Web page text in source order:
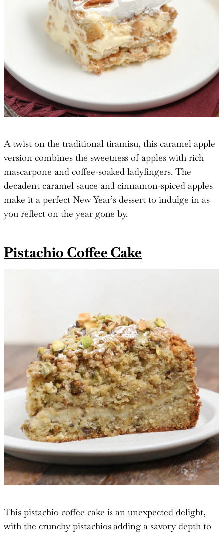
A twist on the traditional tiramisu, this caramel apple
version combines the sweetness of apples with rich
mascarpone and coffee-soaked ladyfingers. The
decadent caramel sauce and cinnamon-spiced apples
make it a perfect New Year’s dessert to indulge in as
you reflect on the year gone by.
Pistachio Coffee Cake
This pistachio coffee cake is an unexpected delight,
with the crunchy pistachios adding a savory depth to